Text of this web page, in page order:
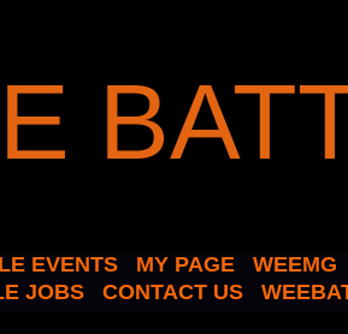
EVENTS MY PAGE
WEEMG
JOBS CONTACT US